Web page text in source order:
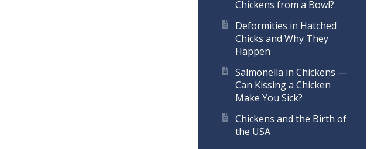
Chickens from a Bowl?
Deformities in Hatched
Chicks and Why They
Happen
Salmonella in Chickens —
Can Kissing a Chicken
Make You Sick?
Chickens and the Birth of
the USA